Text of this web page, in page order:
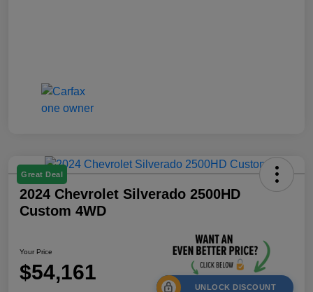
Great Deal
2024 Chevrolet Silverado 2500HD
Custom 4WD
Your Price
$54,161
UNLOCK DISCOUNT